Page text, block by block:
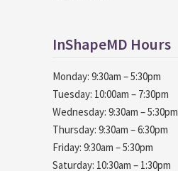
InShapeMD Hours
Monday: 9:30am – 5:30pm
Tuesday: 10:00am – 7:30pm
Wednesday: 9:30am – 5:30pm
Thursday: 9:30am – 6:30pm
Friday: 9:30am – 5:30pm
Saturday: 10:30am – 1:30pm